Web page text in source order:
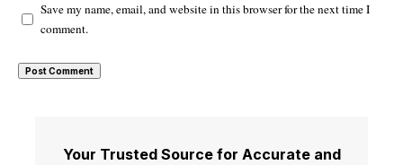
Save my name, email, and website in this browser for the next time I
comment.
Your Trusted Source for Accurate and